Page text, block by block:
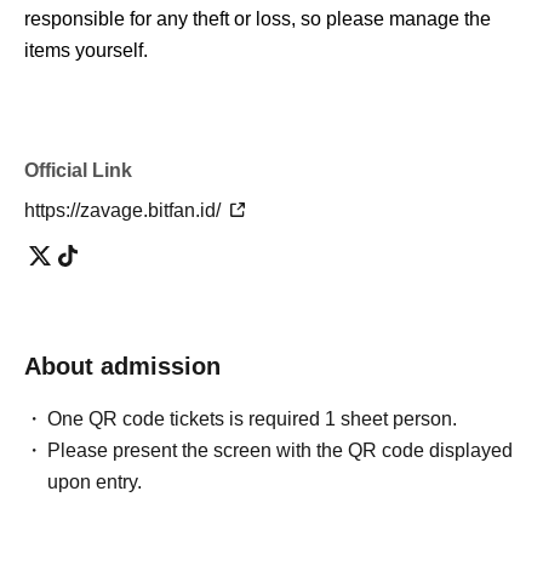
responsible for any theft or loss, so please manage the
items yourself.
Official Link
https://zavage.bitfan.id/
About admission
One QR code tickets is required 1 sheet person.
Please present the screen with the QR code displayed
upon entry.